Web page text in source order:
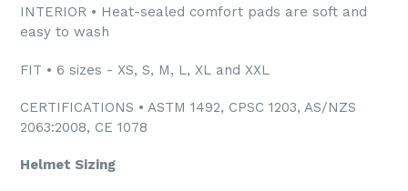
INTERIOR • Heat-sealed comfort pads are soft and
easy to wash
FIT • 6 sizes - XS, S, M, L, XL and XXL
CERTIFICATIONS • ASTM 1492, CPSC 1203, AS/NZS
2063:2008, CE 1078
Helmet Sizing